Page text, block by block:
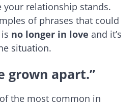
your relationship stands.
of phrases that could
no longer in love and it’s
situation.
grown apart.”
the most common in